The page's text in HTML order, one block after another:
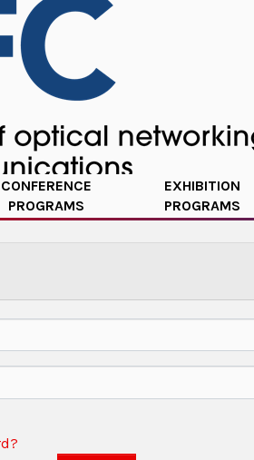
CONFERENCE
PROGRAMS
EXHIBITION
PROGRAMS